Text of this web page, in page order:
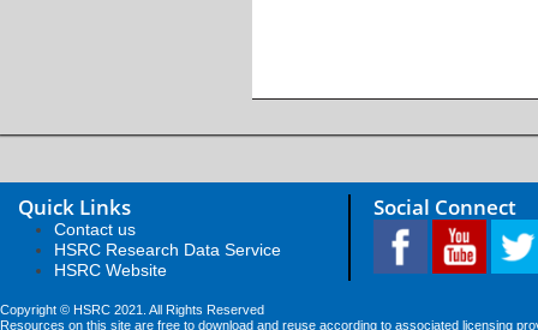
Quick Links
Contact us
HSRC Research Data Service
HSRC Website
Social Connect
Copyright © HSRC 2021. All Rights Reserved
Resources on this site are free to download and reuse according to associated licensing